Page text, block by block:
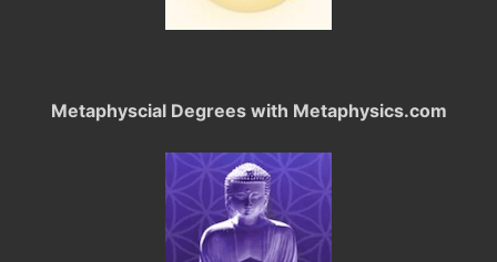
Metaphyscial Degrees with Metaphysics.com